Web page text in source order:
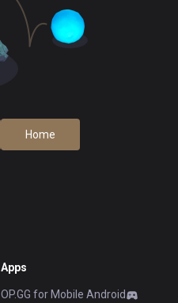
Home
Apps
OP.GG for Mobile Android